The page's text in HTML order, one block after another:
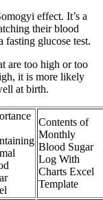
effect. It’s a
their blood
fasting glucose test.
are too high or too
it is more likely
at birth.
Contents of
Monthly
Blood Sugar
Log With
Charts Excel
Template